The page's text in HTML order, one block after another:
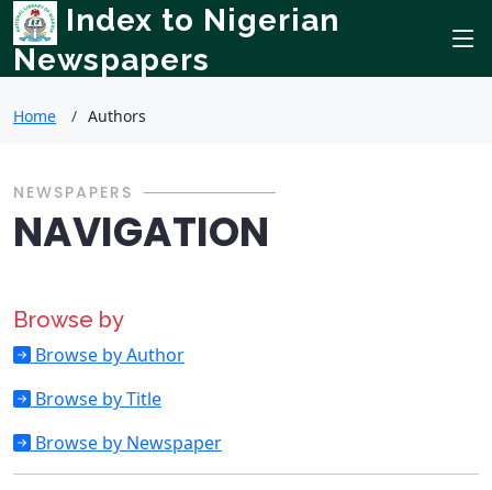
Index to Nigerian
Newspapers
Home Authors
NEWSPAPERS
NAVIGATION
Browse by
Browse by Author
Browse by Title
Browse by Newspaper